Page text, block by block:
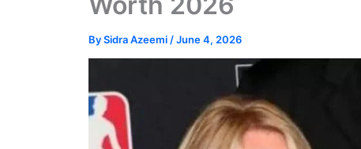
BySidra Azeemi /June 4, 2026